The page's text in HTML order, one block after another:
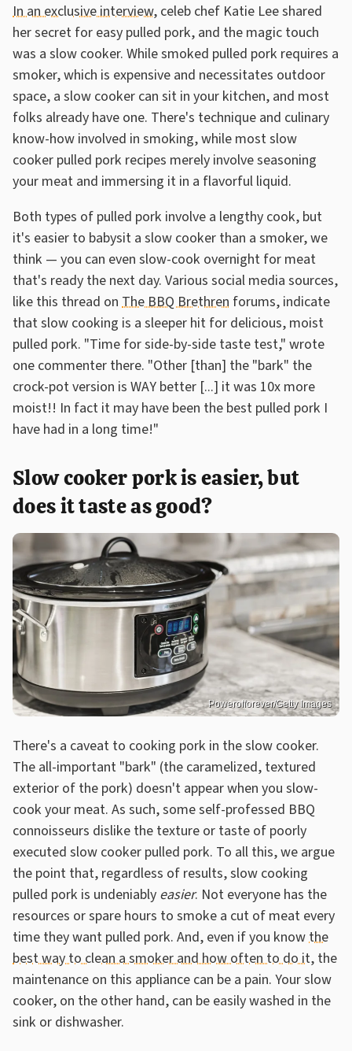
In an exclusive interview, celeb chef Katie Lee shared
her secret for easy pulled pork, and the magic touch
was a slow cooker. While smoked pulled pork requires a
smoker, which is expensive and necessitates outdoor
space, a slow cooker can sit in your kitchen, and most
folks already have one. There's technique and culinary
know-how involved in smoking, while most slow
cooker pulled pork recipes merely involve seasoning
your meat and immersing it in a flavorful liquid.
Both types of pulled pork involve a lengthy cook, but
it's easier to babysit a slow cooker than a smoker, we
think — you can even slow-cook overnight for meat
that's ready the next day. Various social media sources,
like this thread on The BBQ Brethren forums, indicate
that slow cooking is a sleeper hit for delicious, moist
pulled pork. "Time for side-by-side taste test," wrote
one commenter there. "Other [than] the "bark" the
crock-pot version is WAY better [...] it was 10x more
moist!! In fact it may have been the best pulled pork I
have had in a long time!"
Slow cooker pork is easier, but
does it taste as good?
Powerofforever/Getty Images
There's a caveat to cooking pork in the slow cooker.
The all-important "bark" (the caramelized, textured
exterior of the pork) doesn't appear when you slow-
cook your meat. As such, some self-professed BBQ
connoisseurs dislike the texture or taste of poorly
executed slow cooker pulled pork. To all this, we argue
the point that, regardless of results, slow cooking
pulled pork is undeniably easier. Not everyone has the
resources or spare hours to smoke a cut of meat every
time they want pulled pork. And, even if you knowthe
best way to clean a smoker and how often to do it, the
maintenance on this appliance can be a pain. Your slow
cooker, on the other hand, can be easily washed in the
sink or dishwasher.